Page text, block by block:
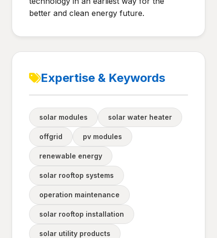
better and clean energy future.
Expertise & Keywords
solar modules solar water heater
offgrid pv modules
renewable energy
solar rooftop systems
operation maintenance
solar rooftop installation
solar utility products